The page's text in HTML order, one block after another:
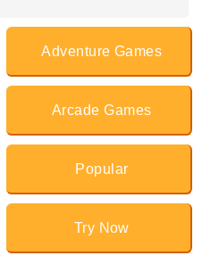
Adventure Games
Arcade Games
Popular
Try Now